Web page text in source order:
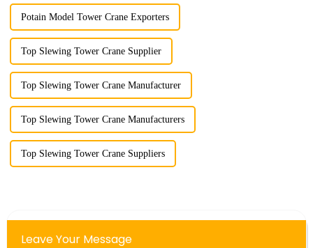
Potain Model Tower Crane Exporters
Top Slewing Tower Crane Supplier
Top Slewing Tower Crane Manufacturer
Top Slewing Tower Crane Manufacturers
Top Slewing Tower Crane Suppliers
Leave Your Message